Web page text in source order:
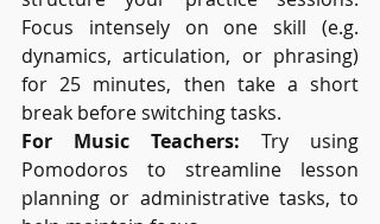
Focus intensely on one skill (e.g.
dynamics, articulation, or phrasing)
for 25 minutes, then take a short
break before switching tasks.
For Music Teachers: Try using
Pomodoros to streamline lesson
planning or administrative tasks, to